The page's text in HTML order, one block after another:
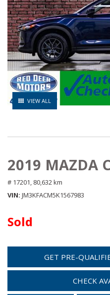
VIEW ALL
2019 MAZDA
# 17201, 80,632 km
VIN JM3KFACM5K1567983
Sold
GET PRE-
CHECK